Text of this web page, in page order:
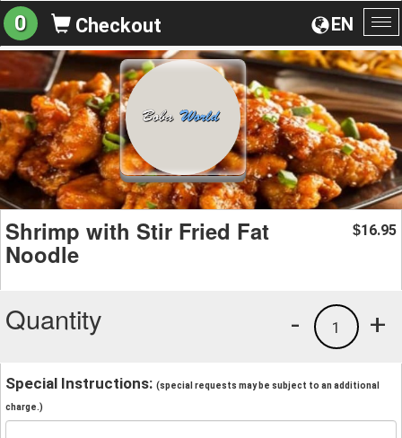
EN
0 Checkout
Shrimp with Stir Fried Fat
Noodle
$16.95
Quantity +
1
-
Special Instructions: (special requests may be subject to an additional
charge.)